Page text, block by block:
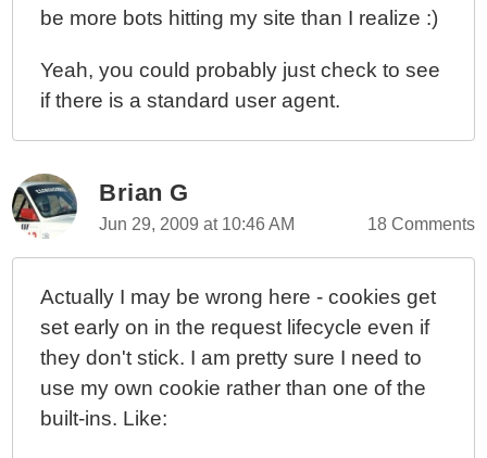
be more bots hitting my site than I realize :)
Yeah, you could probably just check to see
if there is a standard user agent.
Brian G
Jun 29, 2009 at 10:46 AM 18 Comments
Actually I may be wrong here - cookies get
set early on in the request lifecycle even if
they don't stick. I am pretty sure I need to
use my own cookie rather than one of the
built-ins. Like: